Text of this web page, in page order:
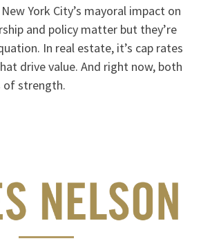
York City’s mayoral impact on
and policy matter but they’re
In real estate, it’s cap rates
drive value. And right now, both
of strength.